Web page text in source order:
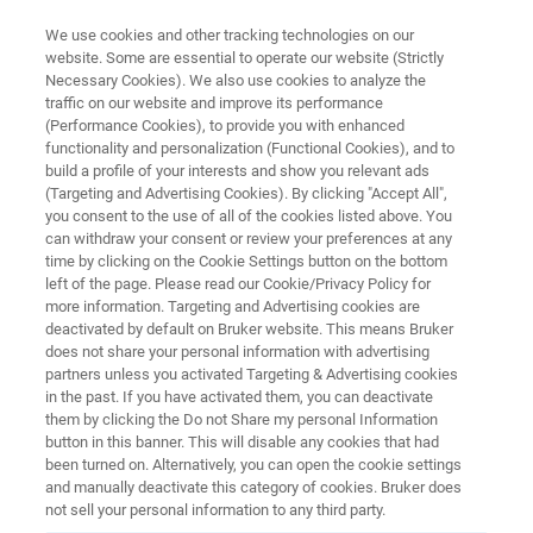
Quality, Safety and Process
Analysis of Pet Food
Bruker’s technologies help pet food
manufacturers to efficiently produce high-
quality pet food.
Micro-CT TD NMR Solutions
We use cookies and other tracking technologies on our
website. Some are essential to operate our website (Strictly
Necessary Cookies). We also use cookies to analyze the
traffic on our website and improve its performance
(Performance Cookies), to provide you with enhanced
functionality and personalization (Functional Cookies), and to
build a profile of your interests and show you relevant ads
(Targeting and Advertising Cookies). By clicking "Accept All",
you consent to the use of all of the cookies listed above. You
can withdraw your consent or review your preferences at any
time by clicking on the Cookie Settings button on the bottom
left of the page. Please read our Cookie/Privacy Policy for
more information. Targeting and Advertising cookies are
deactivated by default on Bruker website. This means Bruker
does not share your personal information with advertising
partners unless you activated Targeting & Advertising cookies
in the past. If you have activated them, you can deactivate
them by clicking the Do not Share my personal Information
button in this banner. This will disable any cookies that had
been turned on. Alternatively, you can open the cookie settings
and manually deactivate this category of cookies. Bruker does
not sell your personal information to any third party.